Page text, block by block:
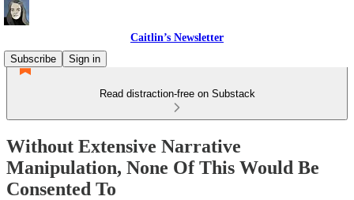
Caitlin’s Newsletter
Subscribe
Sign in
Read distraction-free on Substack
Without Extensive Narrative
Manipulation, None Of This Would Be
Consented To